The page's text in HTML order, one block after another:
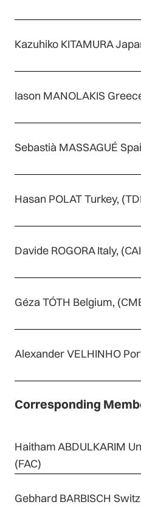
Kazuhiko KITAMURA
Iason MANOLAKIS
Sebastià MASSAGUÉ
Hasan POLAT Turkey,
Davide ROGORA Italy,
Géza TÓTH Belgium,
Alexander VELHINHO
Corresponding
Haitham ABDULKARIM
(FAC)
Gebhard BARBISCH